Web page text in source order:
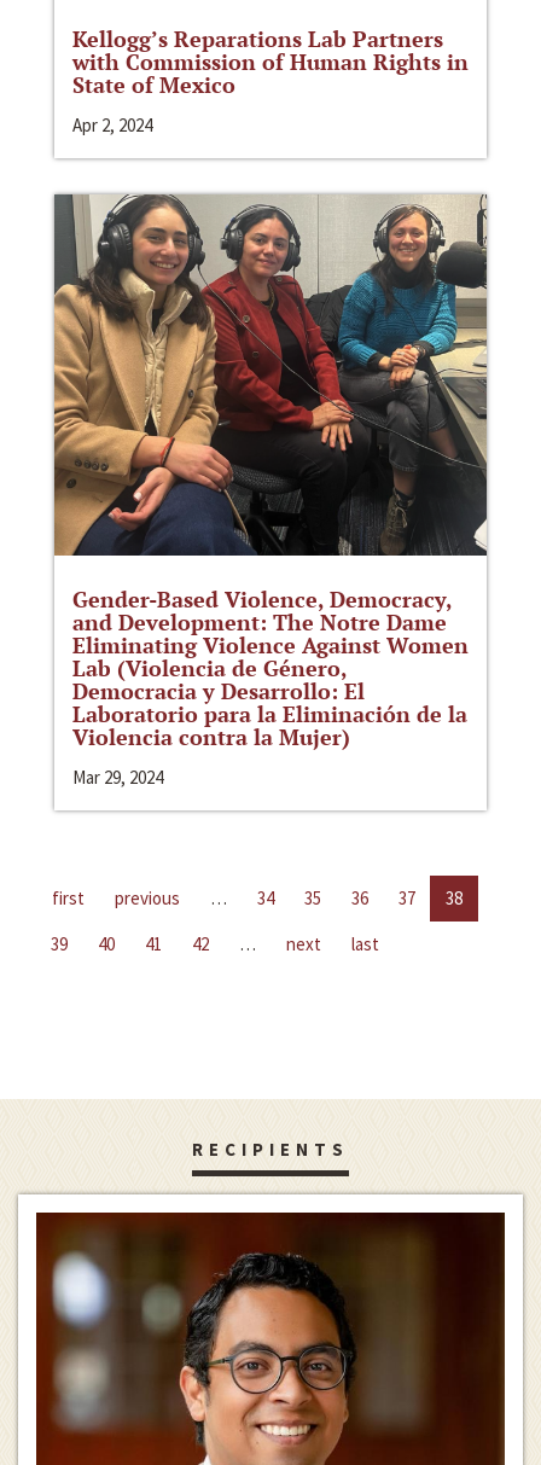
Kellogg’s Reparations Lab Partners
with Commission of Human Rights in
State of Mexico
Apr 2, 2024
Gender-Based Violence, Democracy,
and Development: The Notre Dame
Eliminating Violence Against Women
Lab (Violencia de Género,
Democracia y Desarrollo: El
Laboratorio para la Eliminación de la
Violencia contra la Mujer)
Mar 29, 2024
first previous … 34 35 36 37
38
39
40 41 42 … next last
RECIPIENTS